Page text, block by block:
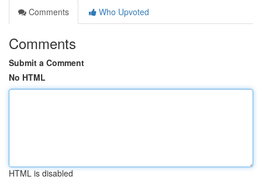
Comments
Who Upvoted
Comments
Submit a Comment
No HTML
HTML is disabled